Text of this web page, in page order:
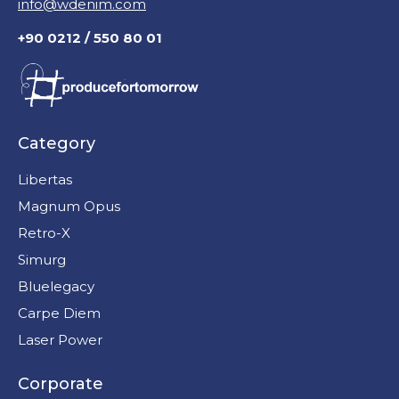
info@wdenim.com
+90 0212 / 550 80 01
Category
Libertas
Magnum Opus
Retro-X
Simurg
Bluelegacy
Carpe Diem
Laser Power
Corporate